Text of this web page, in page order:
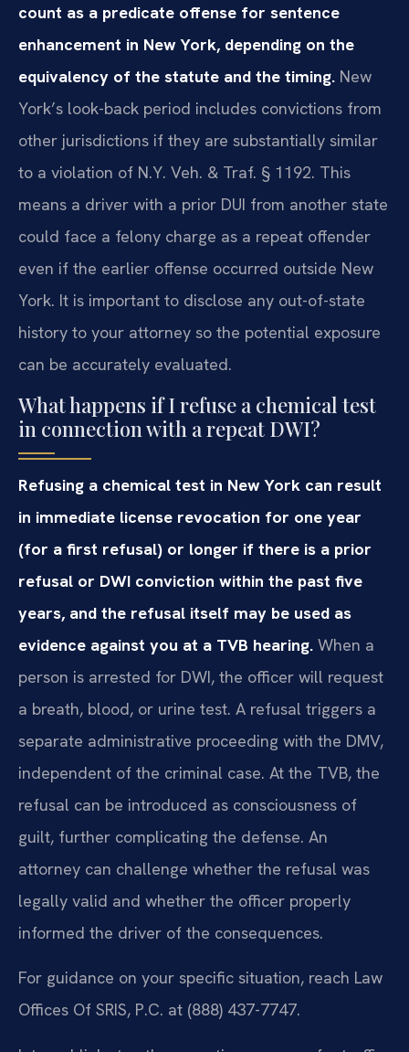
count as a predicate offense for sentence
enhancement in New York, depending on the
equivalency of the statute and the timing. New
York’s look-back period includes convictions from
other jurisdictions if they are substantially similar
to a violation of N.Y. Veh. & Traf. § 1192. This
means a driver with a prior DUI from another state
could face a felony charge as a repeat offender
even if the earlier offense occurred outside New
York. It is important to disclose any out-of-state
history to your attorney so the potential exposure
can be accurately evaluated.
What happens if I refuse a chemical test
in connection with a repeat DWI?
Refusing a chemical test in New York can result
in immediate license revocation for one year
(for a first refusal) or longer if there is a prior
refusal or DWI conviction within the past five
years, and the refusal itself may be used as
evidence against you at a TVB hearing. When a
person is arrested for DWI, the officer will request
a breath, blood, or urine test. A refusal triggers a
separate administrative proceeding with the DMV,
independent of the criminal case. At the TVB, the
refusal can be introduced as consciousness of
guilt, further complicating the defense. An
attorney can challenge whether the refusal was
legally valid and whether the officer properly
informed the driver of the consequences.
For guidance on your specific situation, reach Law
Offices Of SRIS, P.C. at (888) 437-7747.